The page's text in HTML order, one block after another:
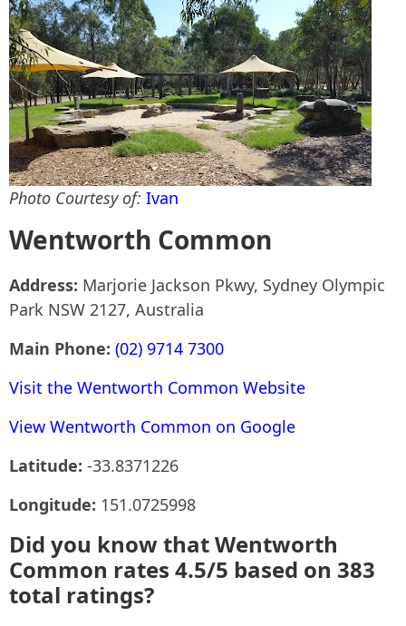
Photo Courtesy of: Ivan
Wentworth Common
Address: Marjorie Jackson Pkwy, Sydney Olympic
Park NSW 2127, Australia
Main Phone: (02) 9714 7300
Visit the Wentworth Common Website
View Wentworth Common on Google
Latitude: -33.8371226
Longitude: 151.0725998
Did you know that Wentworth
Common rates 4.5/5 based on 383
total ratings?